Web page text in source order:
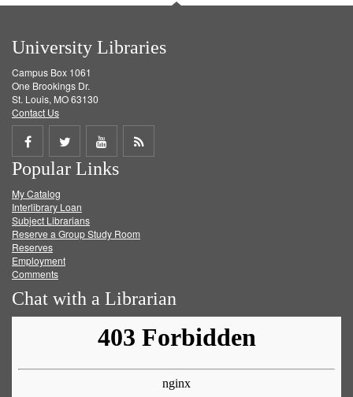
University Libraries
Campus Box 1061
One Brookings Dr.
St. Louis, MO 63130
Contact Us
Share
on
Facebook
Share
on
Twitter
Share
on
Get
Popular Links
My Catalog
Interlibrary Loan
Subject Librarians
Reserve a Group Study Room
Reserves
Employment
Comments
Chat with a Librarian